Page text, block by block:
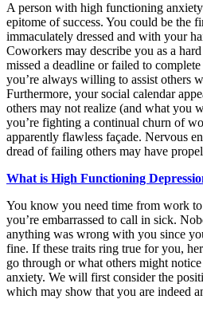
A person with high functioning
epitome of success. You could be the
immaculately dressed and with your
Coworkers may describe you as a
missed a deadline or failed to
you’re always willing to assist others
Furthermore, your social calendar
others may not realize (and what you
you’re fighting a continual churn of
apparently flawless façade. Nervous
dread of failing others may have
What is High Functioning
You know you need time from work
you’re embarrassed to call in sick.
anything was wrong with you since
fine. If these traits ring true for you,
go through or what others might
anxiety. We will first consider the
which may show that you are indeed